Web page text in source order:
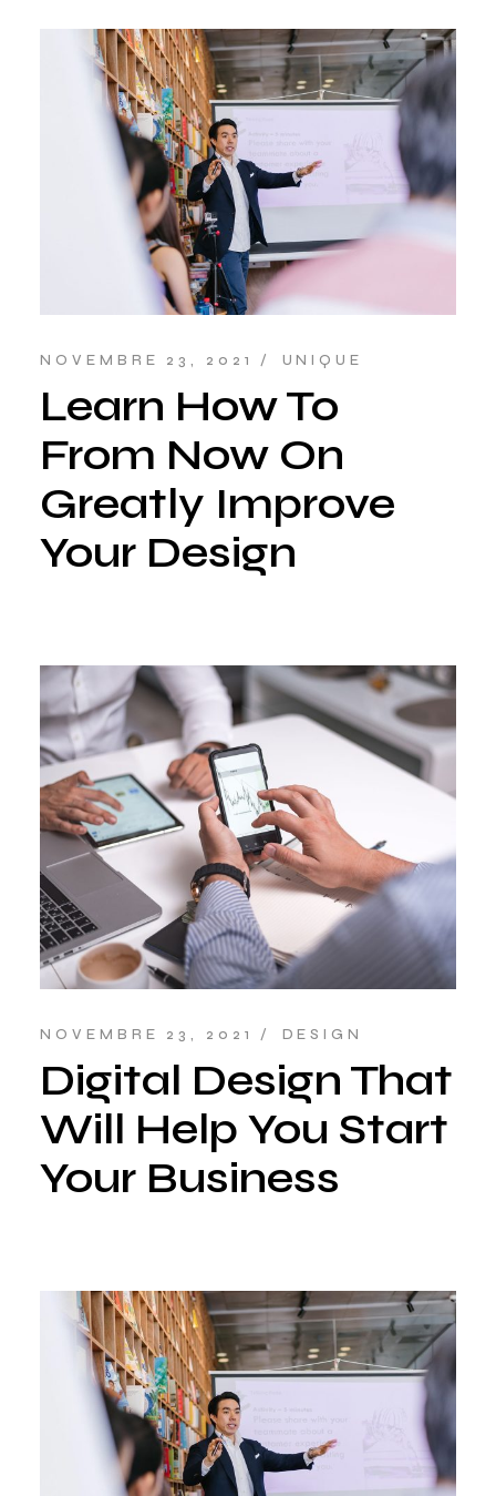
NOVEMBRE 23, 2021 UNIQUE
Learn How To
From Now On
Greatly Improve
Your Design
NOVEMBRE 23, 2021 DESIGN
Digital Design That
Will Help You Start
Your Business